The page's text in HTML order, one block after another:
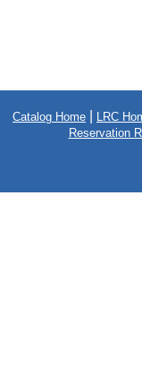
Catalog Home
LRC
Reservation